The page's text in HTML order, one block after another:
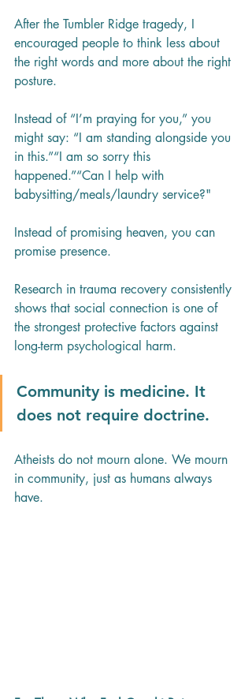
After the Tumbler Ridge tragedy, I
encouraged people to think less about
the right words and more about the right
posture.
Instead of “I’m praying for you,” you
might say: “I am standing alongside you
in this.”“I am so sorry this
happened.”“Can I help with
babysitting/meals/laundry service?"
Instead of promising heaven, you can
promise presence.
Research in trauma recovery consistently
shows that social connection is one of
the strongest protective factors against
long-term psychological harm.
Community is medicine. It
does not require doctrine.
Atheists do not mourn alone. We mourn
in community, just as humans always
have.